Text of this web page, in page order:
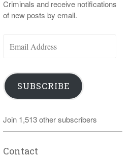
Criminals and receive notifications
of new posts by email.
Address
SUBSCRIBE
Join 1,513 other subscribers
Contact